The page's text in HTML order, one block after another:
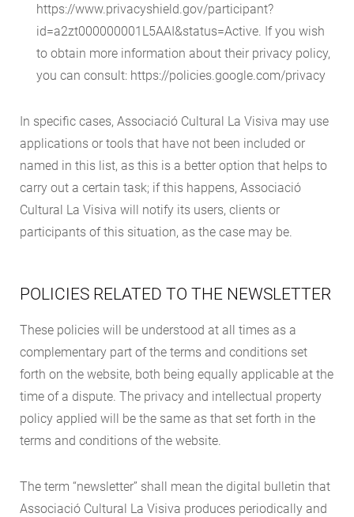
https://www.privacyshield.gov/participant?
id=a2zt000000001L5AAI&status=Active. If you wish
to obtain more information about their privacy policy,
you can consult: https://policies.google.com/privacy
In specific cases, Associació Cultural La Visiva may use
applications or tools that have not been included or
named in this list, as this is a better option that helps to
carry out a certain task; if this happens, Associació
Cultural La Visiva will notify its users, clients or
participants of this situation, as the case may be.
POLICIES RELATED TO THE NEWSLETTER
These policies will be understood at all times as a
complementary part of the terms and conditions set
forth on the website, both being equally applicable at the
time of a dispute. The privacy and intellectual property
policy applied will be the same as that set forth in the
terms and conditions of the website.
The term “newsletter” shall mean the digital bulletin that
Associació Cultural La Visiva produces periodically and